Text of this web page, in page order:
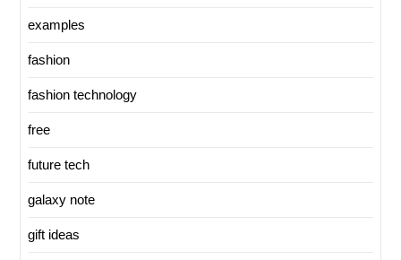
examples
fashion
fashion technology
free
future tech
galaxy note
gift ideas